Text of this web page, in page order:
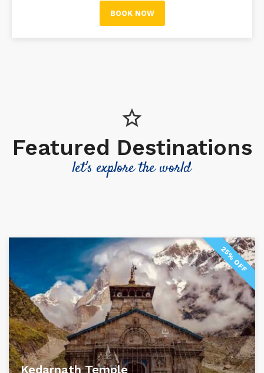
BOOK NOW
Featured Destinations
let's explore the world
25% OFF
Kedarnath Temple